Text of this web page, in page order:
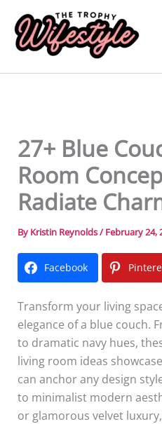
content
27+ Blue
Room
Radiate
By Kristin Reynolds/ February 24,
Facebook
Transform your living
elegance of a blue couch.
to dramatic navy hues,
living room ideas
can anchor any design
to minimalist modern
or glamorous velvet